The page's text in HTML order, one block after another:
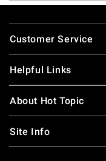
Footer
Customer Service
Helpful Links
About Hot Topic
Site Info